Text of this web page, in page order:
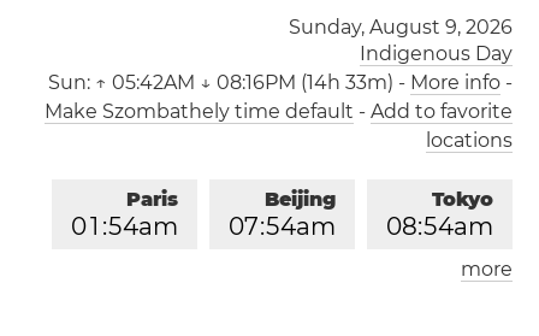
Sunday, August 9, 2026
Indigenous Day
Sun: ↑ 05:42AM ↓ 08:16PM (14h 33m) - More info-
Make Szombathely time default - Add to favorite
locations
Tokyo
08:54am
Beijing
07:54am
Paris
01 :54am
London
more